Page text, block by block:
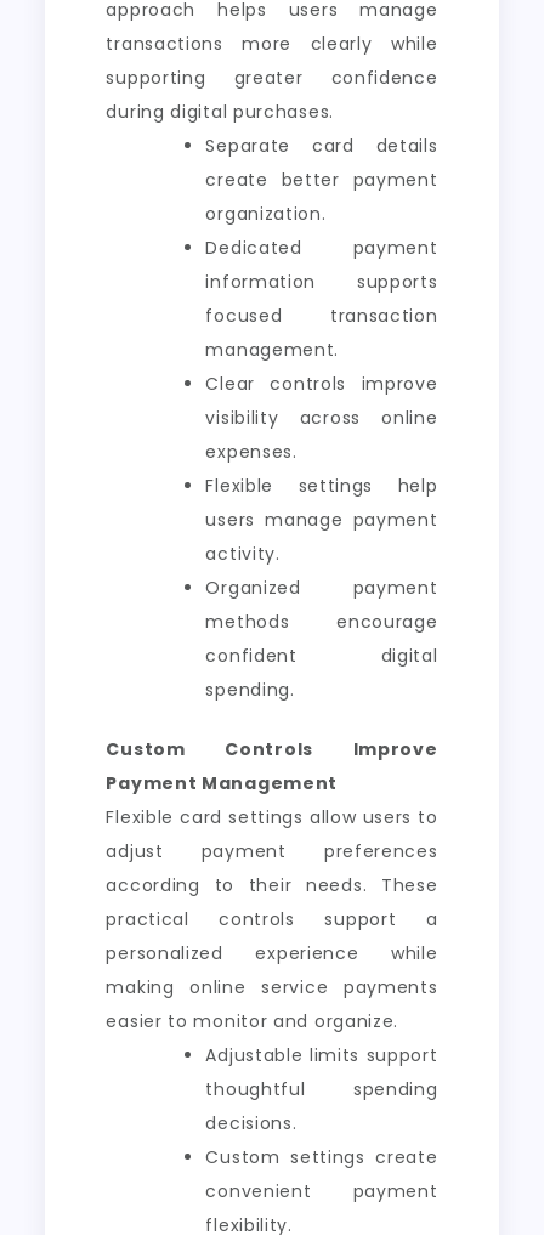
approach helps users manage
transactions more clearly while
supporting greater confidence
during digital purchases.
Separate card details
create better payment
organization.
Dedicated payment
information supports
focused transaction
management.
Clear controls improve
visibility across online
expenses.
Flexible settings help
users manage payment
activity.
Organized payment
methods encourage
confident digital
spending.
Custom Controls Improve
Payment Management
Flexible card settings allow users to
adjust payment preferences
according to their needs. These
practical controls support a
personalized experience while
making online service payments
easier to monitor and organize.
Adjustable limits support
thoughtful spending
decisions.
Custom settings create
convenient payment
flexibility.